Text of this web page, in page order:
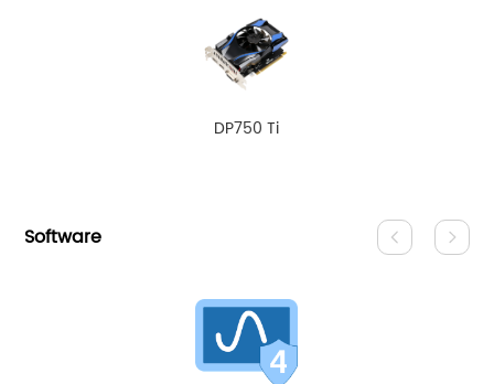
DP750 Ti
Software